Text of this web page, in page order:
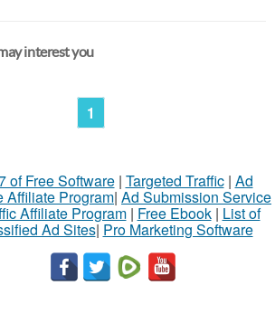
interest you
1
of Free Software| Targeted Traffic| Ad
Affiliate Program| Ad Submission Service
Affiliate Program| Free Ebook| List of
Ad Sites| Pro Marketing Software